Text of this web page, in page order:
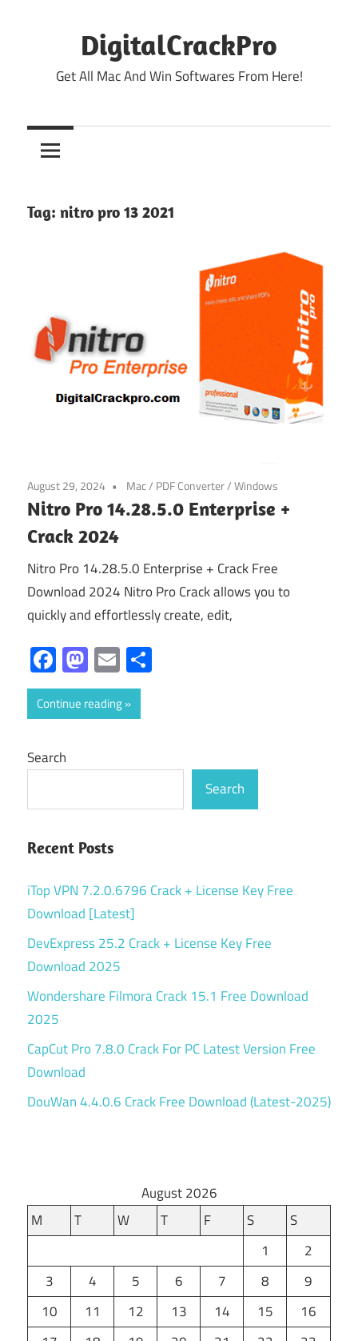
DigitalCrackPro
Get All Mac And Win Softwares From Here!
Tag: nitro pro 13 2021
August 29, 2024 Mac/ PDF Converter/Windows
Nitro Pro 14.28.5.0 Enterprise +
Crack 2024
Nitro Pro 14.28.5.0 Enterprise + Crack Free
Download 2024 Nitro Pro Crack allows you to
quickly and effortlessly create, edit,
Facebook
Mastodon
Email
Continue reading
Search
Search
Recent Posts
iTop VPN 7.2.0.6796 Crack + License Key Free
Download [Latest]
DevExpress 25.2 Crack + License Key Free
Download 2025
Wondershare Filmora Crack 15.1 Free Download
2025
CapCut Pro 7.8.0 Crack For PC Latest Version Free
Download
DouWan 4.4.0.6 Crack Free Download (Latest-2025)
August 2026
M
T W T F S
S
1
2
3
4 5 6 7 8
9
10
11 12 13 14 15
16